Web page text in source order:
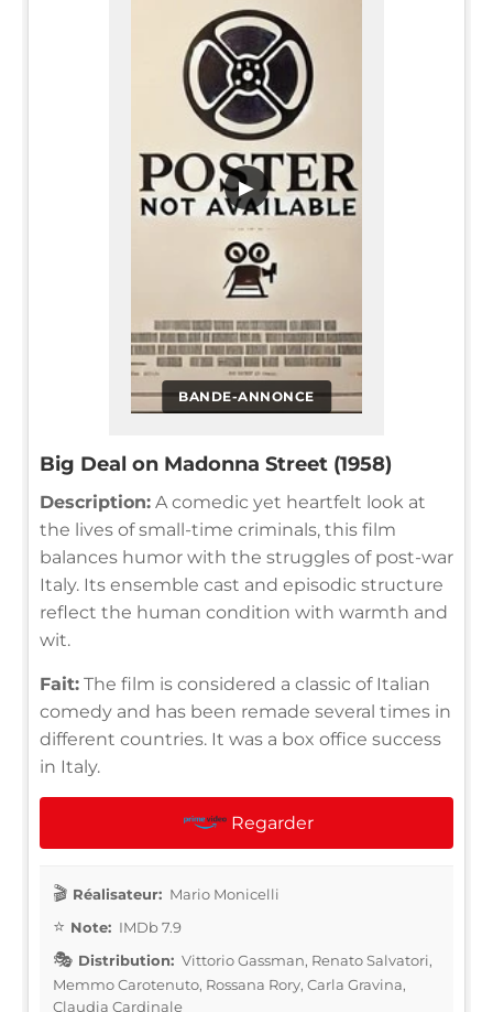
BANDE-ANNONCE
▶
Big Deal on Madonna Street (1958)
Description: A comedic yet heartfelt look at
the lives of small-time criminals, this film
balances humor with the struggles of post-war
Italy. Its ensemble cast and episodic structure
reflect the human condition with warmth and
wit.
Fait: The film is considered a classic of Italian
comedy and has been remade several times in
different countries. It was a box office success
in Italy.
Regarder
Réalisateur: Mario Monicelli
Note: IMDb 7.9
Distribution: Vittorio Gassman, Renato Salvatori,
Memmo Carotenuto, Rossana Rory, Carla Gravina,
Claudia Cardinale